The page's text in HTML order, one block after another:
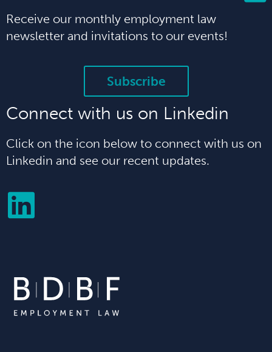
Receive our monthly employment law
newsletter and invitations to our events!
Subscribe
Connect with us on Linkedin
Click on the icon below to connect with us on
Linkedin and see our recent updates.